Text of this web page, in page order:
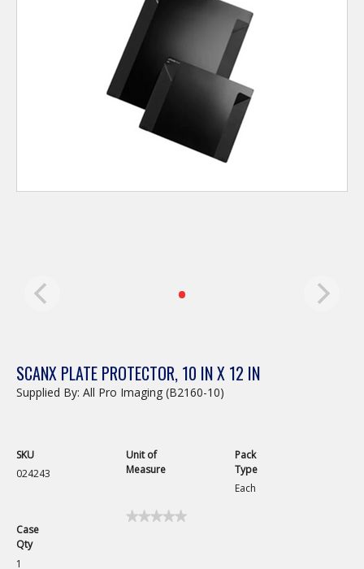
SCANX PLATE PROTECTOR, 10 IN X 12 IN
Supplied By: All Pro Imaging (B2160-10)
SKU
024243
Unit of
Measure
Pack
Type
Each
Case
Qty
1
★★★★★
★★★★★